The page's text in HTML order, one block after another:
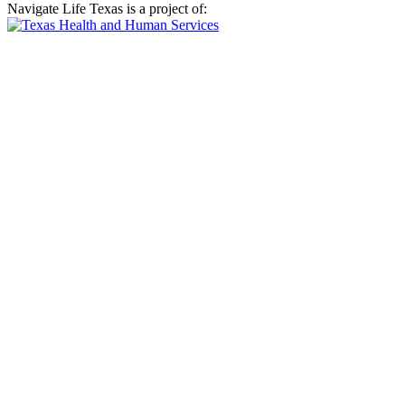
Navigate Life Texas is a project of: